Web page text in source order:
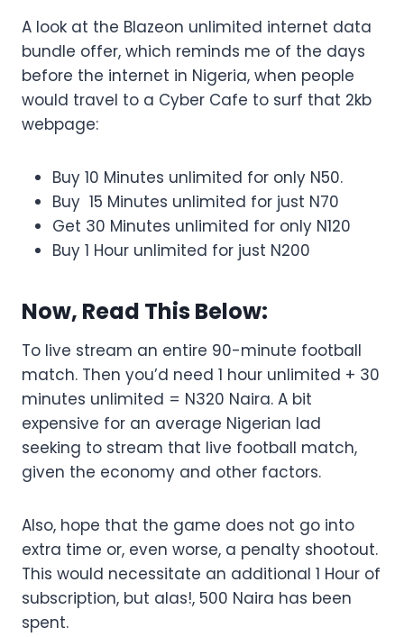
A look at the Blazeon unlimited internet data
bundle offer, which reminds me of the days
before the internet in Nigeria, when people
would travel to a Cyber Cafe to surf that 2kb
webpage:
Buy 10 Minutes unlimited for only N50.
Buy 15 Minutes unlimited for just N70
Get 30 Minutes unlimited for only N120
Buy 1 Hour unlimited for just N200
Now, Read This Below:
To live stream an entire 90-minute football
match. Then you’d need 1 hour unlimited + 30
minutes unlimited = N320 Naira. A bit
expensive for an average Nigerian lad
seeking to stream that live football match,
given the economy and other factors.
Also, hope that the game does not go into
extra time or, even worse, a penalty shootout.
This would necessitate an additional 1 Hour of
subscription, but alas!, 500 Naira has been
spent.